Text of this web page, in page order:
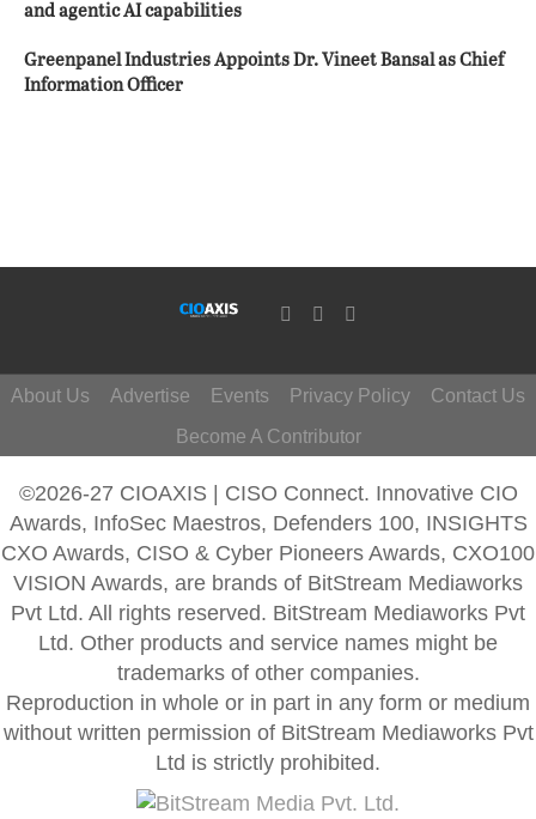
and agentic AI capabilities
Greenpanel Industries Appoints Dr. Vineet Bansal as Chief
Information Officer
About Us Advertise Events Privacy Policy
Contact Us
Become A Contributor
©2026-27 CIOAXIS | CISO Connect. Innovative CIO
Awards, InfoSec Maestros, Defenders 100, INSIGHTS
CXO Awards, CISO & Cyber Pioneers Awards, CXO100
VISION Awards, are brands of BitStream Mediaworks
Pvt Ltd. All rights reserved. BitStream Mediaworks Pvt
Ltd. Other products and service names might be
trademarks of other companies.
Reproduction in whole or in part in any form or medium
without written permission of BitStream Mediaworks Pvt
Ltd is strictly prohibited.